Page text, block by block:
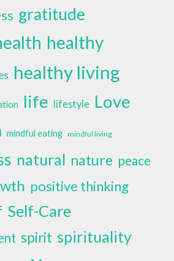
gratitude
healthy
healthy living
life lifestyle Love
mindful eating mindful living
natural nature peace
positive thinking
Self-Care
spirit spirituality